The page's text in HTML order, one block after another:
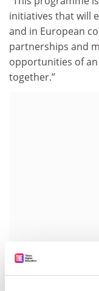
initiatives that will
and in European
partnerships and
opportunities of
together.”